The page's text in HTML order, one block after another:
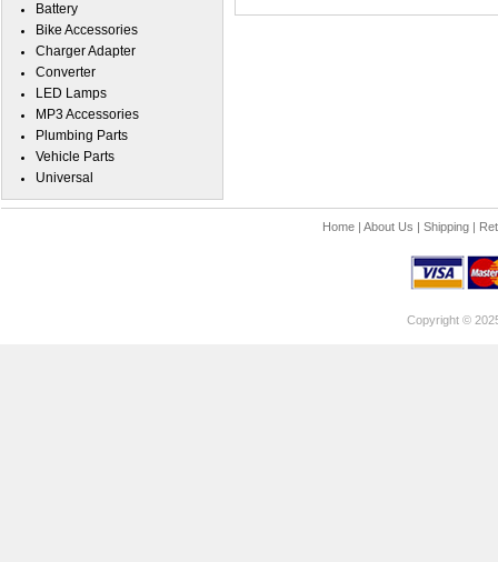
Battery
Bike Accessories
Charger Adapter
Converter
LED Lamps
MP3 Accessories
Plumbing Parts
Vehicle Parts
Universal
Home| About Us | Shipping|
Copyright ©